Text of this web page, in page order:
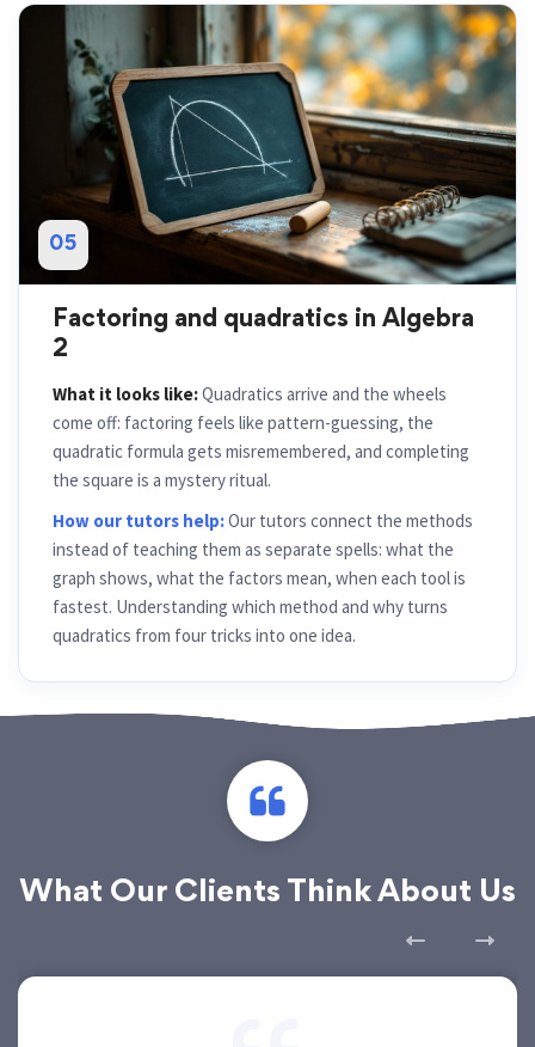
05
Factoring and quadratics in Algebra
2
What it looks like:Quadratics arrive and the wheels
come off: factoring feels like pattern-guessing, the
quadratic formula gets misremembered, and completing
the square is a mystery ritual.
How our tutors help:Our tutors connect the methods
instead of teaching them as separate spells: what the
graph shows, what the factors mean, when each tool is
fastest. Understanding which method and why turns
quadratics from four tricks into one idea.
What Our Clients Think About Us